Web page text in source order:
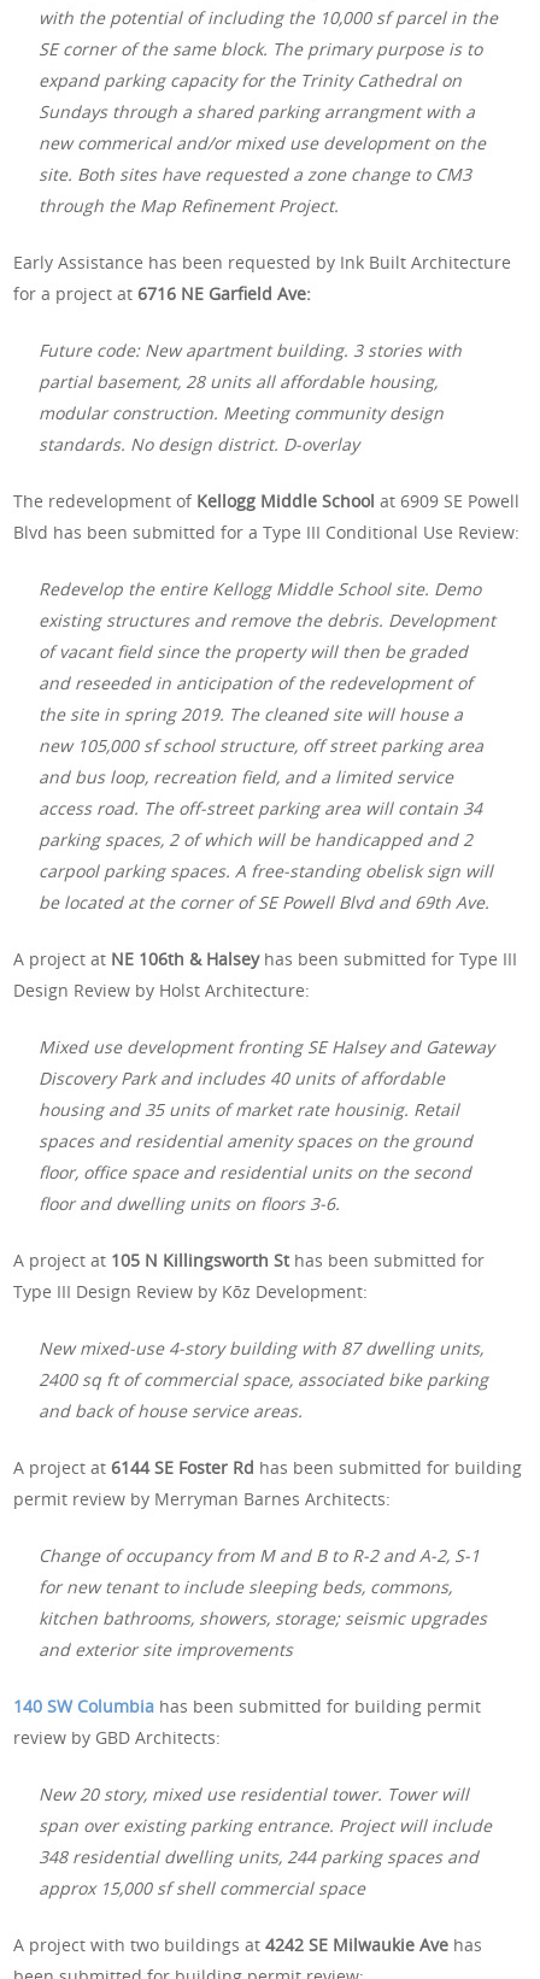
with the potential of including the 10,000 sf parcel in the
SE corner of the same block. The primary purpose is to
expand parking capacity for the Trinity Cathedral on
Sundays through a shared parking arrangment with a
new commerical and/or mixed use development on the
site. Both sites have requested a zone change to CM3
through the Map Refinement Project.
Early Assistance has been requested by Ink Built Architecture
for a project at6716 NE Garfield Ave:
Future code: New apartment building. 3 stories with
partial basement, 28 units all affordable housing,
modular construction. Meeting community design
standards. No design district. D-overlay
The redevelopment of Kellogg Middle Schoolat 6909 SE Powell
Blvd has been submitted for a Type III Conditional Use Review:
Redevelop the entire Kellogg Middle School site. Demo
existing structures and remove the debris. Development
of vacant field since the property will then be graded
and reseeded in anticipation of the redevelopment of
the site in spring 2019. The cleaned site will house a
new 105,000 sf school structure, off street parking area
and bus loop, recreation field, and a limited service
access road. The off-street parking area will contain 34
parking spaces, 2 of which will be handicapped and 2
carpool parking spaces. A free-standing obelisk sign will
be located at the corner of SE Powell Blvd and 69th Ave.
A project at NE 106th & Halsey has been submitted for Type III
Design Review by Holst Architecture:
Mixed use development fronting SE Halsey and Gateway
Discovery Park and includes 40 units of affordable
housing and 35 units of market rate housinig. Retail
spaces and residential amenity spaces on the ground
floor, office space and residential units on the second
floor and dwelling units on floors 3-6.
A project at 105 N Killingsworth St has been submitted for
Type III Design Review by Kōz Development:
New mixed-use 4-story building with 87 dwelling units,
2400 sq ft of commercial space, associated bike parking
and back of house service areas.
A project at6144 SE Foster Rd has been submitted for building
permit review by Merryman Barnes Architects:
Change of occupancy from M and B to R-2 and A-2, S-1
for new tenant to include sleeping beds, commons,
kitchen bathrooms, showers, storage; seismic upgrades
and exterior site improvements
140 SW Columbia has been submitted for building permit
review by GBD Architects:
New 20 story, mixed use residential tower. Tower will
span over existing parking entrance. Project will include
348 residential dwelling units, 244 parking spaces and
approx 15,000 sf shell commercial space
A project with two buildings at4242 SE Milwaukie Ave has